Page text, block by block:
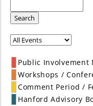
Search
Public Involvement
Workshops /
Comment Period /
Hanford Advisory